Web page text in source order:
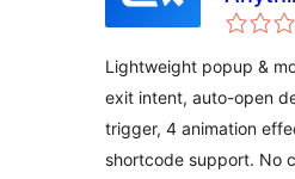
Lightweight popup &
exit intent, auto-open
trigger, 4 animation
shortcode support. No